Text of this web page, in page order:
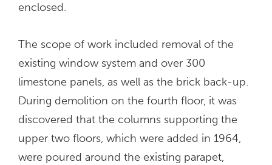
enclosed.
The scope of work included removal of the
existing window system and over 300
limestone panels, as well as the brick back-up.
During demolition on the fourth floor, it was
discovered that the columns supporting the
upper two floors, which were added in 1964,
were poured around the existing parapet,